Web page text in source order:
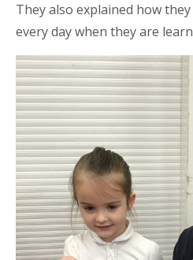
They also explained how
every day when they are